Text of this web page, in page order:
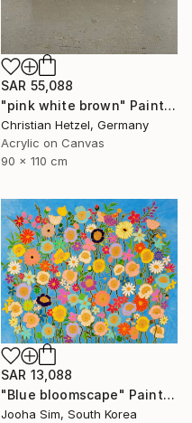
SAR 55,088
"pink white brown" Painting
Christian Hetzel, Germany
Acrylic on Canvas
90 x 110 cm
SAR 13,088
"Blue bloomscape" Painting
Jooha Sim, South Korea